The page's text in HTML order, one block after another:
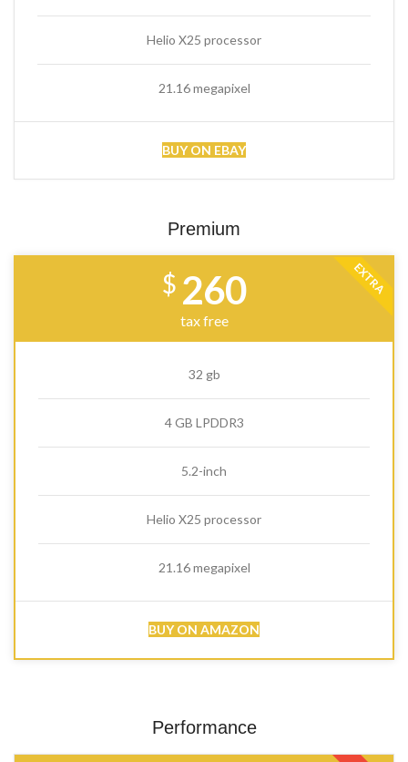
Helio X25 processor
21.16 megapixel
BUY ON EBAY
Premium
EXTRA
$ 260
tax free
32 gb
4 GB LPDDR3
5.2-inch
Helio X25 processor
21.16 megapixel
BUY ON AMAZON
Performance